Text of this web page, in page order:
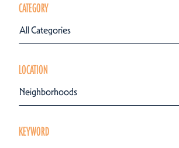
CATEGORY
All Categories
LOCATION
Neighborhoods
KEYWORD